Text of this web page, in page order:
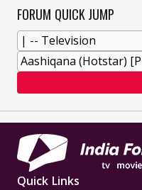
FORUM QUICK JUMP
Quick Links